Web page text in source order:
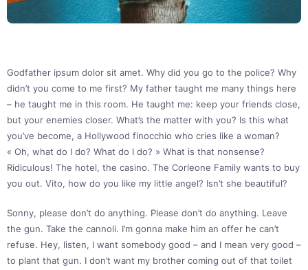
Godfather ipsum dolor sit amet. Why did you go to the police? Why
didn’t you come to me first? My father taught me many things here
– he taught me in this room. He taught me: keep your friends close,
but your enemies closer. What’s the matter with you? Is this what
you’ve become, a Hollywood finocchio who cries like a woman?
« Oh, what do I do? What do I do? » What is that nonsense?
Ridiculous! The hotel, the casino. The Corleone Family wants to buy
you out. Vito, how do you like my little angel? Isn’t she beautiful?
Sonny, please don’t do anything. Please don’t do anything. Leave
the gun. Take the cannoli. I’m gonna make him an offer he can’t
refuse. Hey, listen, I want somebody good – and I mean very good –
to plant that gun. I don’t want my brother coming out of that toilet